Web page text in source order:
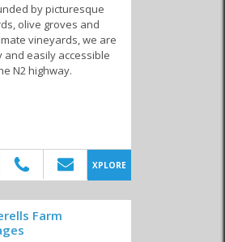
by picturesque
olive groves and
vineyards, we are
and easily accessible
N2 highway.
XPLORE
Farm